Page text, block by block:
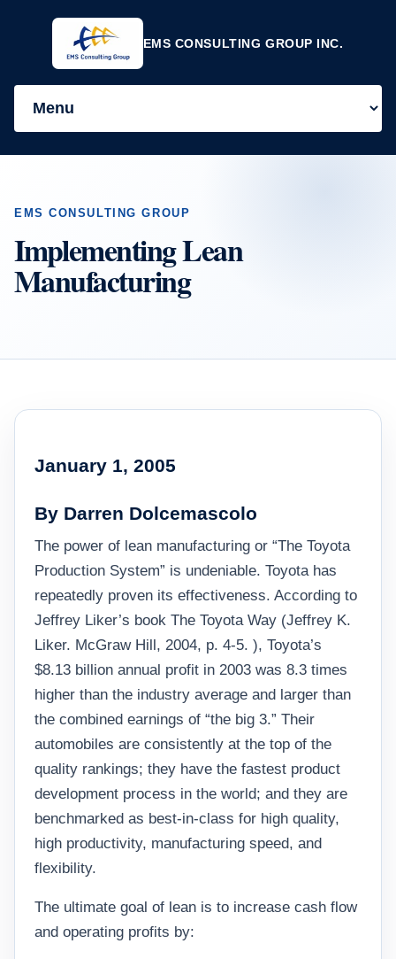
EMS CONSULTING GROUP INC.
EMS CONSULTING GROUP
Implementing Lean
Manufacturing
January 1, 2005
By Darren Dolcemascolo
The power of lean manufacturing or “The Toyota
Production System” is undeniable. Toyota has
repeatedly proven its effectiveness. According to
Jeffrey Liker’s book The Toyota Way (Jeffrey K.
Liker. McGraw Hill, 2004, p. 4-5. ), Toyota’s
$8.13 billion annual profit in 2003 was 8.3 times
higher than the industry average and larger than
the combined earnings of “the big 3.” Their
automobiles are consistently at the top of the
quality rankings; they have the fastest product
development process in the world; and they are
benchmarked as best-in-class for high quality,
high productivity, manufacturing speed, and
flexibility.
The ultimate goal of lean is to increase cash flow
and operating profits by: